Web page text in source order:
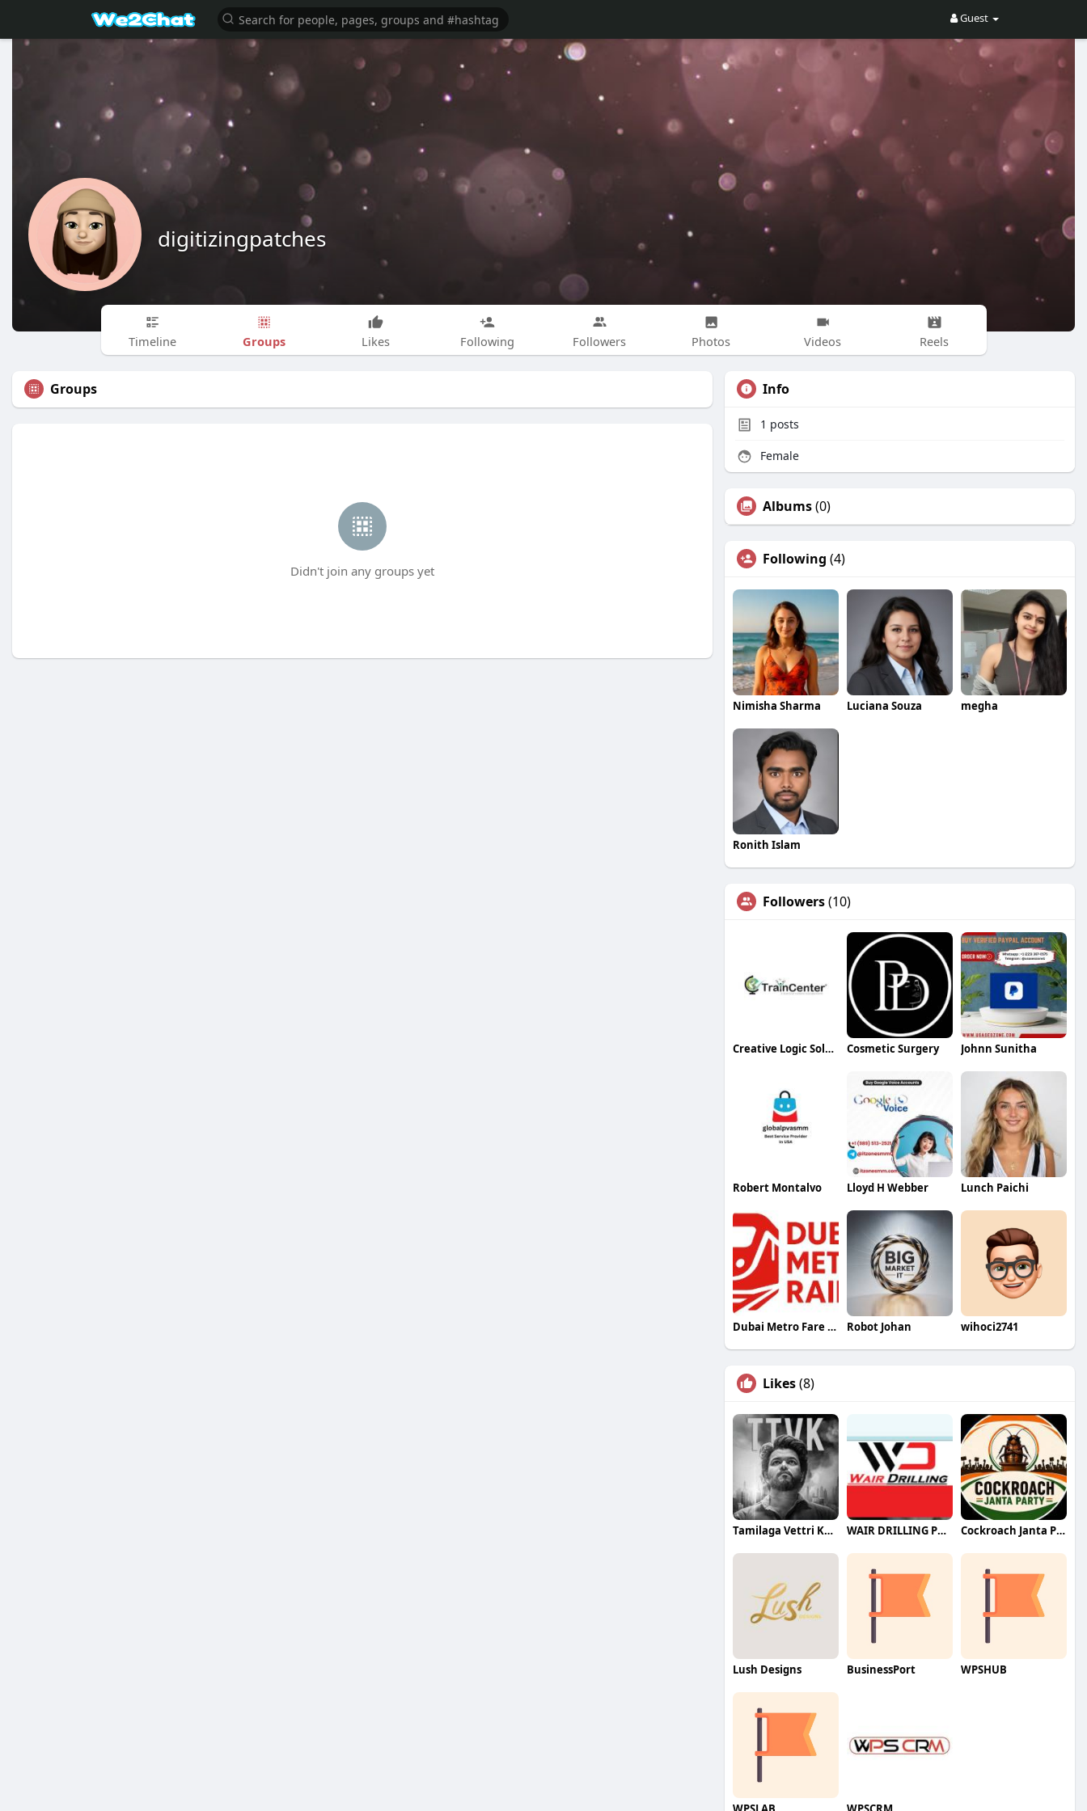
Guest
digitizingpatches
Timeline Groups Likes Following Followers Photos Videos Reels
Groups
Didn't join any groups yet
Info
1 posts
Female
Albums(0)
Following (4)
Nimisha Sharma Luciana Souza megha
Ronith Islam
Followers(10)
Creative Logic Solutions Cosmetic Surgery Johnn Sunitha
Robert Montalvo Lloyd H Webber Lunch Paichi
Dubai Metro Fare Calculator Robot Johan wihoci2741
Likes(8)
Tamilaga Vettri Kazhagam (TVK) WAIR DRILLING PTY LTD Cockroach Janta Party (CJP)
Lush Designs BusinessPort WPSHUB